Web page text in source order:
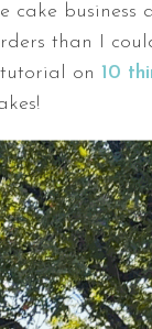
cake business
than I
on 10